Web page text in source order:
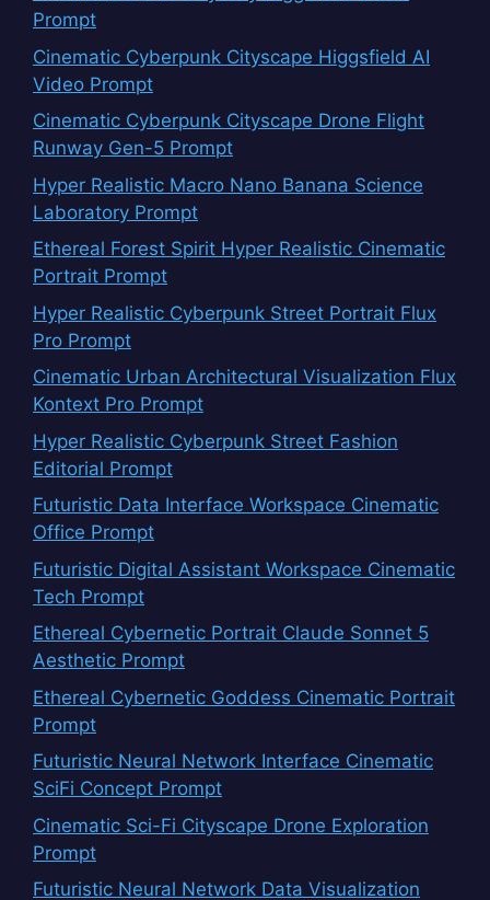
Prompt
Cinematic Cyberpunk Cityscape Higgsfield AI
Video Prompt
Cinematic Cyberpunk Cityscape Drone Flight
Runway Gen-5 Prompt
Hyper Realistic Macro Nano Banana Science
Laboratory Prompt
Ethereal Forest Spirit Hyper Realistic Cinematic
Portrait Prompt
Hyper Realistic Cyberpunk Street Portrait Flux
Pro Prompt
Cinematic Urban Architectural Visualization Flux
Kontext Pro Prompt
Hyper Realistic Cyberpunk Street Fashion
Editorial Prompt
Futuristic Data Interface Workspace Cinematic
Office Prompt
Futuristic Digital Assistant Workspace Cinematic
Tech Prompt
Ethereal Cybernetic Portrait Claude Sonnet 5
Aesthetic Prompt
Ethereal Cybernetic Goddess Cinematic Portrait
Prompt
Futuristic Neural Network Interface Cinematic
SciFi Concept Prompt
Cinematic Sci-Fi Cityscape Drone Exploration
Prompt
Futuristic Neural Network Data Visualization